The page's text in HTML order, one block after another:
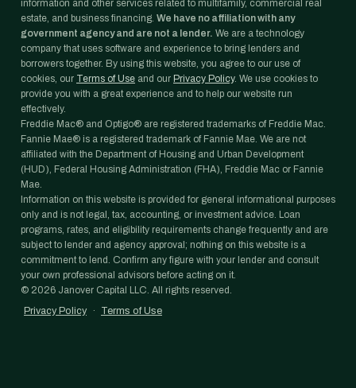
information and other services related to multifamily, commercial real
estate, and business financing. We have no affiliation with any
government agency and are not a lender. We are a technology
company that uses software and experience to bring lenders and
borrowers together. By using this website, you agree to our use of
cookies, our Terms of Use and our Privacy Policy. We use cookies to
provide you with a great experience and to help our website run
effectively.
Freddie Mac® and Optigo® are registered trademarks of Freddie Mac.
Fannie Mae® is a registered trademark of Fannie Mae. We are not
affiliated with the Department of Housing and Urban Development
(HUD), Federal Housing Administration (FHA), Freddie Mac or Fannie
Mae.
Information on this website is provided for general informational purposes
only and is not legal, tax, accounting, or investment advice. Loan
programs, rates, and eligibility requirements change frequently and are
subject to lender and agency approval; nothing on this website is a
commitment to lend. Confirm any figure with your lender and consult
your own professional advisors before acting on it.
© 2026 Janover Capital LLC. All rights reserved.
Privacy Policy
· Terms of Use